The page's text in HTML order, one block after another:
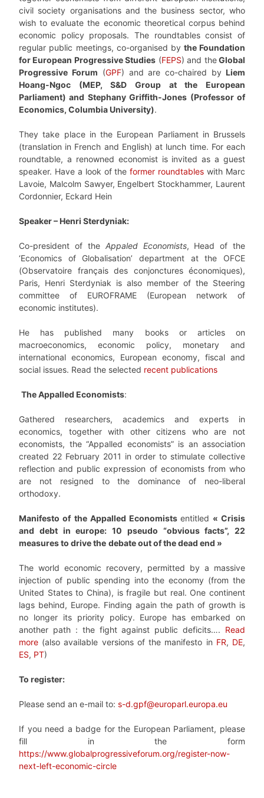
civil society organisations and the business sector, who
wish to evaluate the economic theoretical corpus behind
economic policy proposals. The roundtables consist of
regular public meetings, co-organised by the Foundation
for European Progressive Studies (FEPS) and theGlobal
Progressive Forum (GPF) and are co-chaired by Liem
Hoang-Ngoc (MEP, S&D Group at the European
Parliament) and Stephany Griffith-Jones (Professor of
Economics, Columbia University).
They take place in the European Parliament in Brussels
(translation in French and English) at lunch time. For each
roundtable, a renowned economist is invited as a guest
speaker. Have a look of theformer roundtables with Marc
Lavoie, Malcolm Sawyer, Engelbert Stockhammer, Laurent
Cordonnier, Eckard Hein
Speaker – Henri Sterdyniak:
Co-president of the Appaled Economists, Head of the
‘Economics of Globalisation’ department at the OFCE
(Observatoire français des conjonctures économiques),
Paris, Henri Sterdyniak is also member of the Steering
committee of EUROFRAME (European network of
economic institutes).
He has published many books or articles on
macroeconomics, economic policy, monetary and
international economics, European economy, fiscal and
social issues. Read the selected recent publications
The Appalled Economists:
Gathered researchers, academics and experts in
economics, together with other citizens who are not
economists, the “Appalled economists” is an association
created 22 February 2011 in order to stimulate collective
reflection and public expression of economists from who
are not resigned to the dominance of neo-liberal
orthodoxy.
Manifesto of the Appalled Economistsentitled « Crisis
and debt in europe: 10 pseudo “obvious facts”, 22
measures to drive the debate out of the dead end »
The world economic recovery, permitted by a massive
injection of public spending into the economy (from the
United States to China), is fragile but real. One continent
lags behind, Europe. Finding again the path of growth is
no longer its priority policy. Europe has embarked on
another path : the fight against public deficits…. Read
more (also available versions of the manifesto in FR, DE,
ES, PT)
To register:
Please send an e-mail to: s-d.gpf@europarl.europa.eu
If you need a badge for the European Parliament, please
fill in the form
https://www.globalprogressiveforum.org/register-now-
next-left-economic-circle